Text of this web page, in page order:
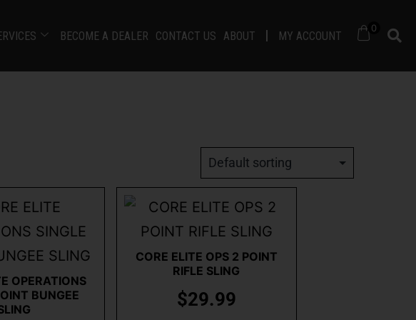
BECOME A DEALER CONTACT US ABOUT MY ACCOUNT
0
OPERATIONS
BUNGEE
CORE ELITE OPS 2 POINT
RIFLE SLING
$29.99